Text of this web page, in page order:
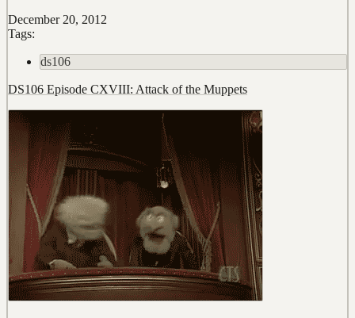
December 20, 2012
Tags:
ds106
DS106 Episode CXVIII: Attack of the Muppets